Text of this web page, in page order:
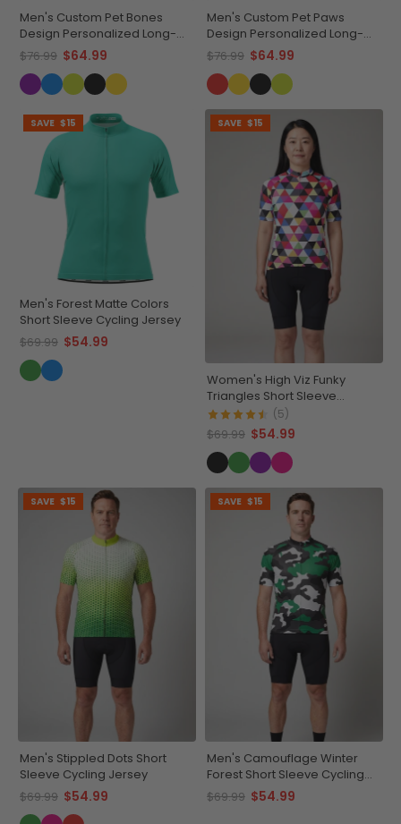
Men's Custom Pet Bones
Design Personalized Long-
Sleeve Cycling Jersey
$76.99 $64.99
Men's Custom Pet Paws
Design Personalized Long-
Sleeve Cycling Jersey
$76.99 $64.99
SAVE $15
Men's Forest Matte Colors
Short Sleeve Cycling Jersey
$69.99 $54.99
SAVE $15
Women's High Viz Funky
Triangles Short Sleeve
Cycling Jersey
(5)
$69.99 $54.99
SAVE $15
Men's Stippled Dots Short
Sleeve Cycling Jersey
$69.99 $54.99
SAVE $15
Men's Camouflage Winter
Forest Short Sleeve Cycling
Jersey
$69.99 $54.99